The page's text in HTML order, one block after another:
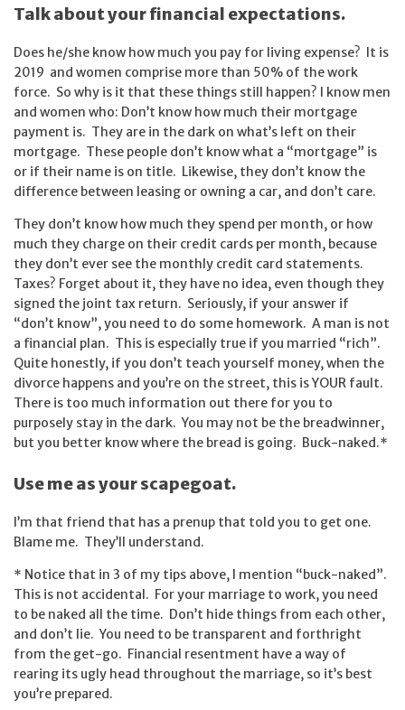
Talk about your financial expectations.
Does he/she know how much you pay for living expense? It is
2019 and women comprise more than 50% of the work
force. So why is it that these things still happen? I know men
and women who: Don’t know how much their mortgage
payment is. They are in the dark on what’s left on their
mortgage. These people don’t know what a “mortgage” is
or if their name is on title. Likewise, they don’t know the
difference between leasing or owning a car, and don’t care.
They don’t know how much they spend per month, or how
much they charge on their credit cards per month, because
they don’t ever see the monthly credit card statements.
Taxes? Forget about it, they have no idea, even though they
signed the joint tax return. Seriously, if your answer if
“don’t know”, you need to do some homework. A man is not
a financial plan. This is especially true if you married “rich”.
Quite honestly, if you don’t teach yourself money, when the
divorce happens and you’re on the street, this is YOUR fault.
There is too much information out there for you to
purposely stay in the dark. You may not be the breadwinner,
but you better know where the bread is going. Buck-naked.*
Use me as your scapegoat.
I’m that friend that has a prenup that told you to get one.
Blame me. They’ll understand.
* Notice that in 3 of my tips above, I mention “buck-naked”.
This is not accidental. For your marriage to work, you need
to be naked all the time. Don’t hide things from each other,
and don’t lie. You need to be transparent and forthright
from the get-go. Financial resentment have a way of
rearing its ugly head throughout the marriage, so it’s best
you’re prepared.